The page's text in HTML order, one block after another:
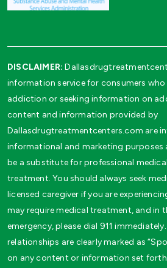
DISCLAIMER:
information service for consumers who
addiction or seeking information on
content and information provided by
Dallasdrugtreatmentcenters.com are
informational and marketing purposes
be a substitute for professional
treatment. You should always seek
licensed caregiver if you are
may require medical treatment, and in
emergency, please dial 911
relationships are clearly marked as
on any content or information set